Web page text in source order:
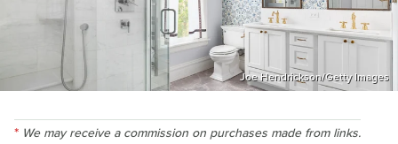
Joe Hendrickson/Getty Images
We may receive a commission on purchases made from links.